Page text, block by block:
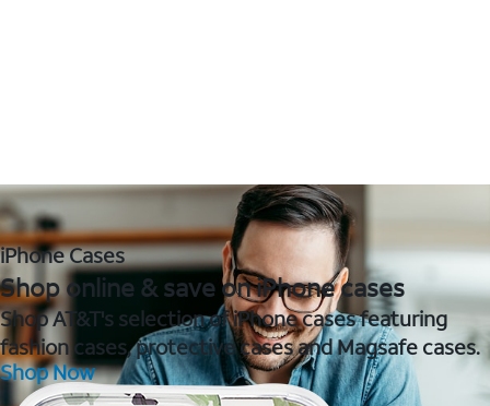
iPhone Cases
Shop online & save on iPhone cases
Shop AT&T's selection of iPhone cases featuring
fashion cases, protective cases and Magsafe cases.
Shop Now